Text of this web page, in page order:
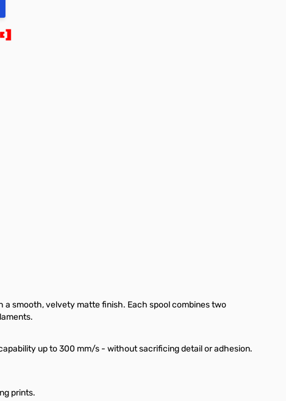
smooth, velvety matte finish. Each spool combines two
up to 300 mm/s - without sacrificing detail or adhesion.
prints.